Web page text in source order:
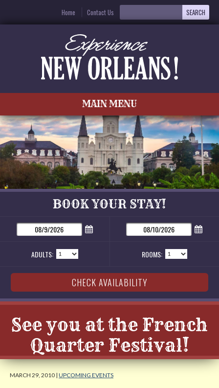
Home Contact Us
MAIN MENU
BOOK YOUR STAY!
ADULTS: ROOMS:
See you at the French
Quarter Festival!
MARCH 29, 2010 | UPCOMING EVENTS